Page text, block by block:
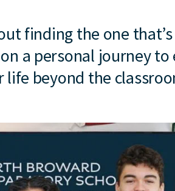
finding the one
a personal journey to
beyond the